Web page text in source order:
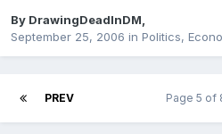
By DrawingDeadInDM,
September 25, 2006 in Politics,
PREV Page 5 of